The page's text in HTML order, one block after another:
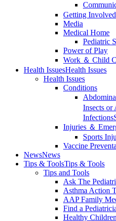
Getting
Media
Medical Home
Pediatric
Power of Play
Work ＆ Child
Health IssuesHealth Issues
Health Issues
Conditions
Insects or
Infections
Injuries ＆
Sports
Vaccine
NewsNews
Tips & ToolsTips & Tools
Tips and Tools
Ask The
Asthma Action
AAP Family
Find a
Healthy